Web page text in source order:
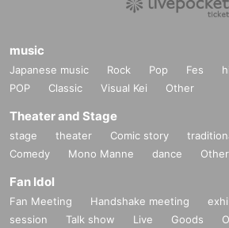
music
Japanese music Rock Pop Fes
POP
Classic Visual Kei Other
Theater and Stage
stage theater Comic story
Comedy
Mono Manne dance Other
Fan Idol
Fan Meeting Handshake meeting
session
Talk show Live Goods